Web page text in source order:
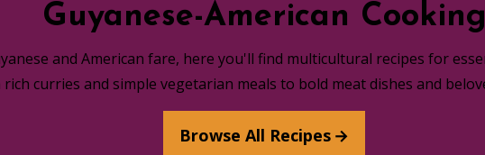
Guyanese-American
and American fare, here you'll find multicultural recipes for
rich curries and simple vegetarian meals to bold meat dishes and
Browse All Recipes